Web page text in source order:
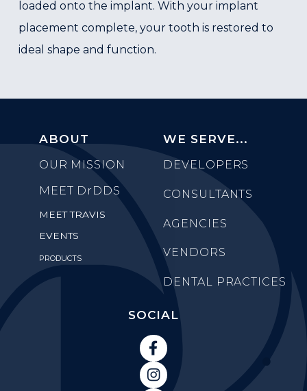
loaded onto the implant. With your implant
placement complete, your tooth is restored to
ideal shape and function.
ABOUT
OUR MISSION
MEET DrDDS
MEET TRAVIS
EVENTS
PRODUCTS
WE SERVE...
DEVELOPERS
CONSULTANTS
AGENCIES
VENDORS
DENTAL PRACTICES
SOCIAL

